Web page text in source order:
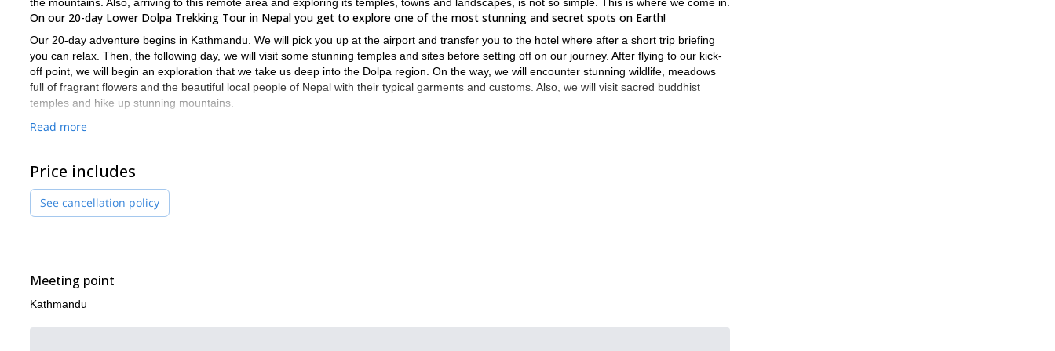
On our 20-day Lower Dolpa Trekking Tour in Nepal you get to explore one of the most stunning and secret spots on Earth!
Our 20-day adventure begins in Kathmandu. We will pick you up at the airport and transfer you to the hotel where after a short trip briefing
you can relax. Then, the following day, we will visit some stunning temples and sites before setting off on our journey. After flying to our kick-
off point, we will begin an exploration that we take us deep into the Dolpa region. On the way, we will encounter stunning wildlife, meadows
full of fragrant flowers and the beautiful local people of Nepal with their typical garments and customs. Also, we will visit sacred buddhist
temples and hike up stunning mountains.
Because we will be walking for many days in the mountains, it is important that you have a good level of fitness. Anyway, our specialty is
Ready to delve deep into one of the purest regions of the world? Join us now and book your place on this 20-day Lower Delpa Trekking
Tour.Your life is bound to be transformed!
Looking for a shorter and easier excursion in the Nepal region? Then sign up for our
Read more
Price includes
See cancellation policy
Meeting point
Kathmandu